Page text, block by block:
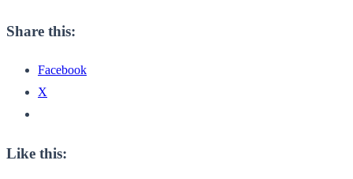
Share this:
Facebook
X
Like this: